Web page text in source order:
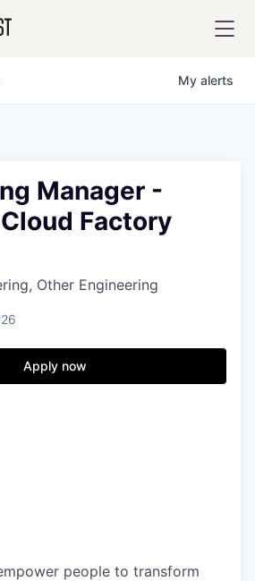
My alerts
Manager -
Factory
Other Engineering
Apply now
people to transform